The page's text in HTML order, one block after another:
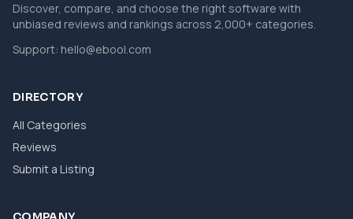
Discover, compare, and choose the right software with
unbiased reviews and rankings across 2,000+ categories.
Support: hello@ebool.com
DIRECTORY
All Categories
Reviews
Submit a Listing